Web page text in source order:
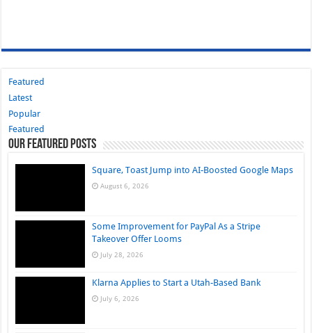
Featured
Latest
Popular
Featured
Our Featured Posts
Square, Toast Jump into AI-Boosted Google Maps
August 6, 2026
Some Improvement for PayPal As a Stripe
Takeover Offer Looms
July 28, 2026
Klarna Applies to Start a Utah-Based Bank
July 6, 2026